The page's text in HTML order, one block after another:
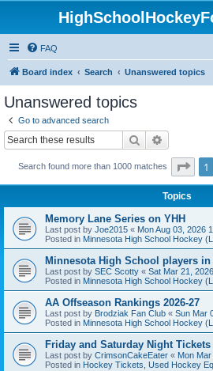
FAQ
Board index Search Unanswered topics
Unanswered topics
Go to advanced search
Search
Search found more than 1000 matches Page
1
Topics
Memory Lane Series on YHH
Last post by Joe2015 « Mon Aug 03, 2026
Posted in Minnesota High School Hockey
Minnesota High School players in
Last post by SEC Scotty « Sat Mar 21,
Posted in Minnesota High School Hockey
AA Offseason Rankings 2026-27
Last post by Brodziak Fan Club « Sun Mar
Posted in Minnesota High School Hockey
Friday and Saturday Night Tickets
Last post by CrimsonCakeEater « Mon
Posted in Hockey Tickets, Used Hockey